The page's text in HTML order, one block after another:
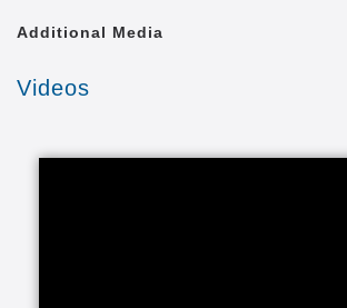
Additional Media
Videos